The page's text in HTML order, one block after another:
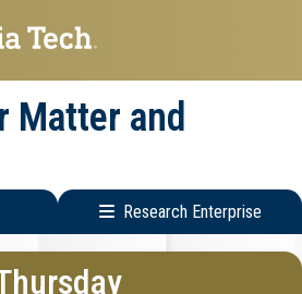
and
Research Enterprise